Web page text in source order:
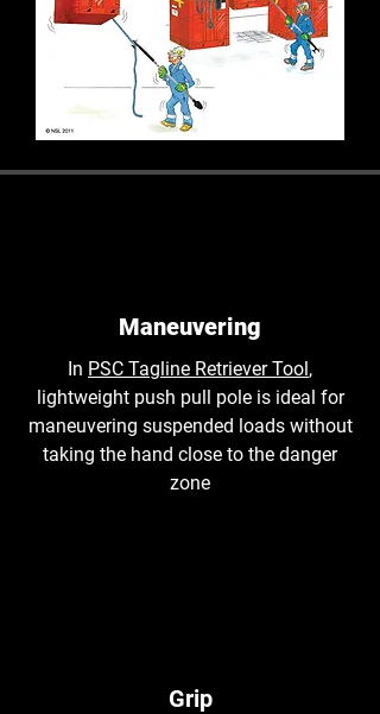
Maneuvering
In PSC Tagline Retriever Tool,
lightweight push pull pole is ideal for
maneuvering suspended loads without
taking the hand close to the danger
zone
Grip